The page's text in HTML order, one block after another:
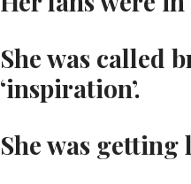
She was called
‘inspiration’.
She was